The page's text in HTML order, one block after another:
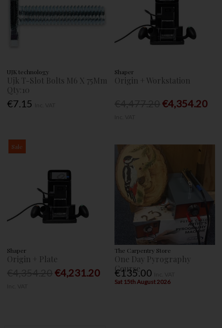
UJK technology
Ujk T-Slot Bolts M6 X 75Mm
Qty:10
€7.15
Shaper
Origin + Workstation
€4,354.20
Sale
Shaper
Origin + Plate
€4,231.20
The Carpentry Store
One Day Pyrography
Course
€135.00
Sat 15th August 2026